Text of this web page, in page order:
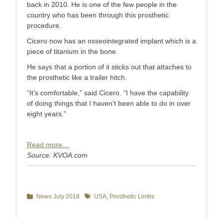
back in 2010. He is one of the few people in the
country who has been through this prosthetic
procedure.
Cicero now has an osseointegrated implant which is a
piece of titanium in the bone.
He says that a portion of it sticks out that attaches to
the prosthetic like a trailer hitch.
“It’s comfortable,” said Cicero. “I have the capability
of doing things that I haven’t been able to do in over
eight years.”
Read more…
Source: KVOA.com
Categories
News July 2018 TagsUSA, Prosthetic Limbs